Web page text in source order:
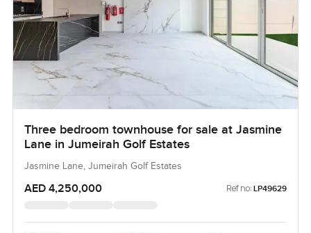
Three bedroom townhouse for sale at Jasmine
Lane in Jumeirah Golf Estates
Jasmine Lane, Jumeirah Golf Estates
AED 4,250,000 Ref no: LP49629